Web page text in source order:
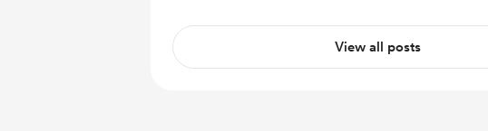
View all posts